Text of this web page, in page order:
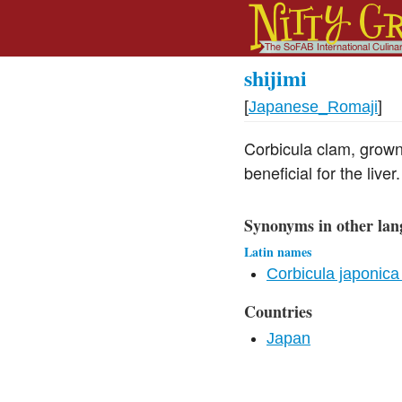
shijimi
[Japanese_Romaji]
Corbicula clam,
beneficial for the liver.
Synonyms in other
Latin names
Corbicula
Countries
Japan